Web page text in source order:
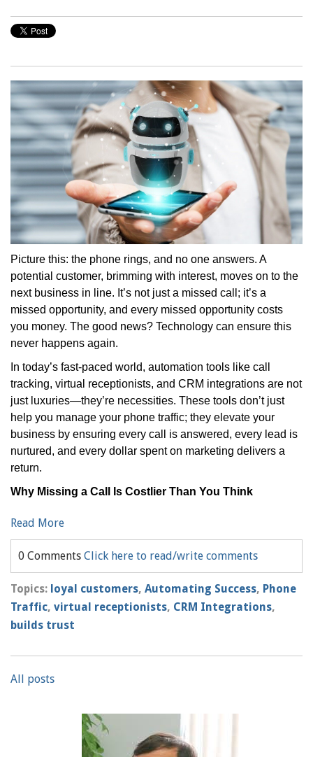
Picture this: the phone rings, and no one answers. A
potential customer, brimming with interest, moves on to the
next business in line. It’s not just a missed call; it’s a
missed opportunity, and every missed opportunity costs
you money. The good news? Technology can ensure this
never happens again.
In today’s fast-paced world, automation tools like call
tracking, virtual receptionists, and CRM integrations are not
just luxuries—they’re necessities. These tools don’t just
help you manage your phone traffic; they elevate your
business by ensuring every call is answered, every lead is
nurtured, and every dollar spent on marketing delivers a
return.
Why Missing a Call Is Costlier Than You Think
Read More
0 Comments Click here to read/write comments
Topics: loyal customers, Automating Success, Phone
Traffic, virtual receptionists, CRM Integrations,
builds trust
All posts